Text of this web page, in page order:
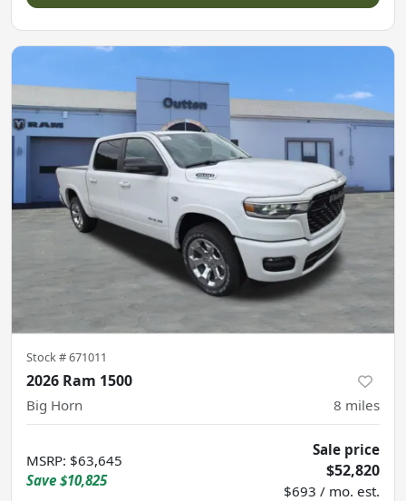
Stock #671011
2026 Ram 1500
Big Horn 8 miles
MSRP: $63,645
Save $10,825
Sale price
$52,820
$693 / mo. est.